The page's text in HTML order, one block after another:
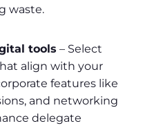
waste.
tools – Select
align with your
features like
and networking
delegate